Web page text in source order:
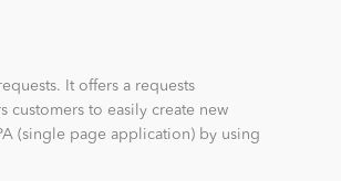
It offers a requests
customers to easily create new
(single page application) by using